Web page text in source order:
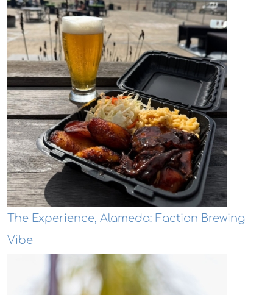
The Experience, Alameda: Faction Brewing
Vibe